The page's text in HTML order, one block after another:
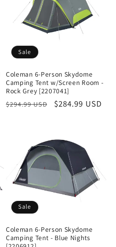
Sale
Coleman 6-Person Skydome
Camping Tent w/Screen Room -
Rock Grey [2207041]
Regular
$294.99 USD
Sale
$284.99 USD
Sale
Coleman 6-Person Skydome
Camping Tent - Blue Nights